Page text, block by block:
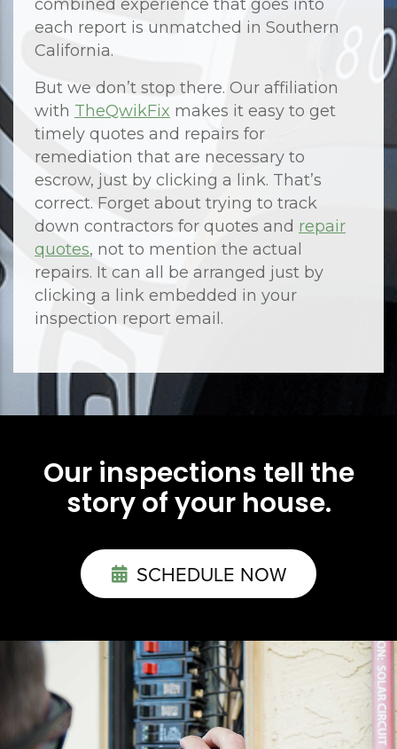
combined experience that goes into
each report is unmatched in Southern
California.
But we don’t stop there. Our affiliation
with TheQwikFix makes it easy to get
timely quotes and repairs for
remediation that are necessary to
escrow, just by clicking a link. That’s
correct. Forget about trying to track
down contractors for quotes and repair
quotes, not to mention the actual
repairs. It can all be arranged just by
clicking a link embedded in your
inspection report email.
Our inspections tell the
story of your house.
SCHEDULE NOW